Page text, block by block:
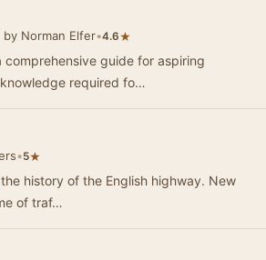
by Norman Elfer•4.6★
guide for aspiring
required fo…
•5★
history of the English highway. New
of traf…